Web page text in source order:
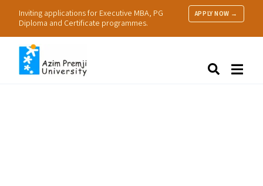
Inviting applications for Executive MBA, PG
Diploma and Certificate programmes.
APPLY NOW →